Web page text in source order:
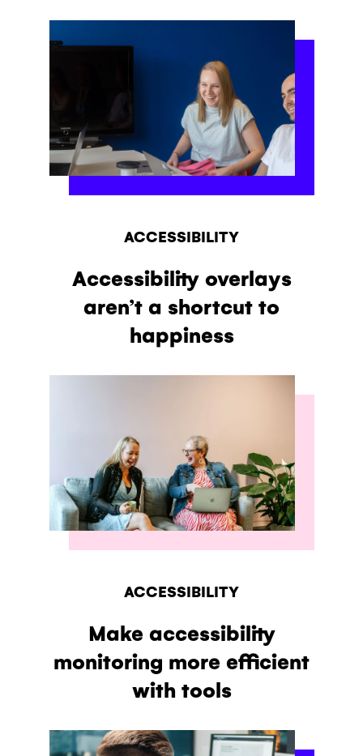
ACCESSIBILITY
Accessibility overlays
aren’t a shortcut to
happiness
ACCESSIBILITY
Make accessibility
monitoring more efficient
with tools